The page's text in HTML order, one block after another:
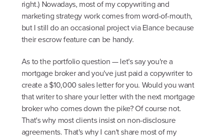
right.) Nowadays, most of my copywriting and
marketing strategy work comes from word-of-mouth,
but I still do an occasional project via Elance because
their escrow feature can be handy.
As to the portfolio question — let's say you're a
mortgage broker and you've just paid a copywriter to
create a $10,000 sales letter for you. Would you want
that writer to share your letter with the next mortgage
broker who comes down the pike? Of course not.
That's why most clients insist on non-disclosure
agreements. That's why I can't share most of my